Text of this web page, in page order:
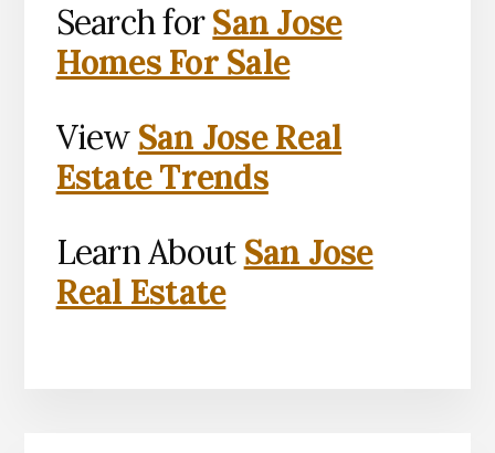
Search forSan Jose
Homes For Sale
View San Jose Real
Estate Trends
Learn About San Jose
Real Estate